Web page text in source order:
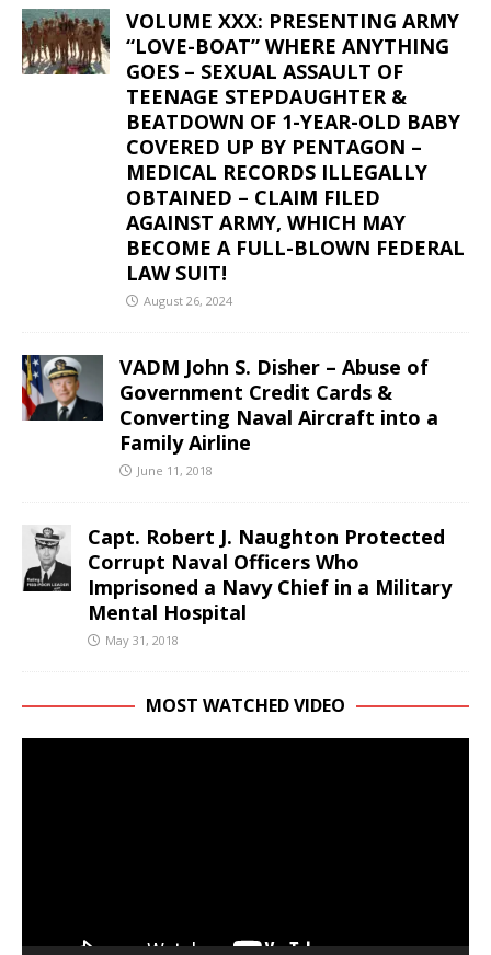
VOLUME XXX: PRESENTING ARMY
“LOVE-BOAT” WHERE ANYTHING
GOES – SEXUAL ASSAULT OF
TEENAGE STEPDAUGHTER &
BEATDOWN OF 1-YEAR-OLD BABY
COVERED UP BY PENTAGON –
MEDICAL RECORDS ILLEGALLY
OBTAINED – CLAIM FILED
AGAINST ARMY, WHICH MAY
BECOME A FULL-BLOWN FEDERAL
LAW SUIT!
August 26, 2024
VADM John S. Disher – Abuse of
Government Credit Cards &
Converting Naval Aircraft into a
Family Airline
June 11, 2018
Capt. Robert J. Naughton Protected
Corrupt Naval Officers Who
Imprisoned a Navy Chief in a Military
Mental Hospital
May 31, 2018
MOST WATCHED VIDEO